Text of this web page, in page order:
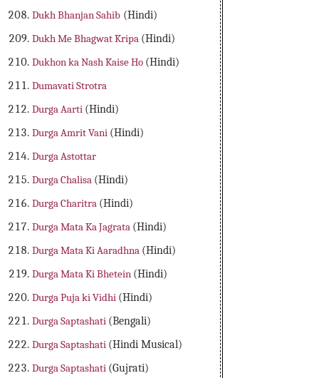
Dukh Bhanjan Sahib (Hindi)
Dukh Me Bhagwat Kripa (Hindi)
Dukhon ka Nash Kaise Ho (Hindi)
Dumavati Strotra
Durga Aarti (Hindi)
Durga Amrit Vani (Hindi)
Durga Astottar
Durga Chalisa (Hindi)
Durga Charitra (Hindi)
Durga Mata Ka Jagrata (Hindi)
Durga Mata Ki Aaradhna (Hindi)
Durga Mata Ki Bhetein (Hindi)
Durga Puja ki Vidhi (Hindi)
Durga Saptashati (Bengali)
Durga Saptashati (Hindi Musical)
Durga Saptashati (Gujrati)